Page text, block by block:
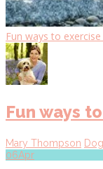
Fun ways to
Fun ways
Mary Thompson
06Apr